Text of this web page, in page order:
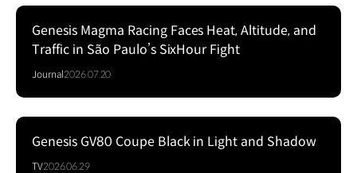
Genesis Magma Racing Faces Heat, Altitude, and
Traffic in São Paulo’s SixHour Fight
Journal2026.07.20
Series
Genesis GV80 Coupe Black in Light and Shadow
TV2026.06.29